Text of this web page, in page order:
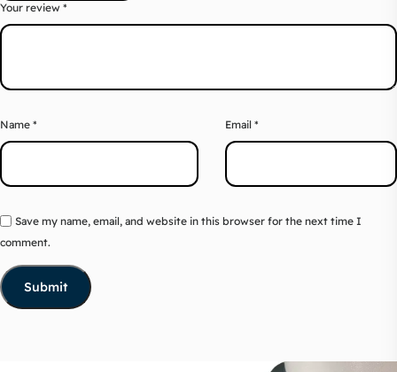
Your review *
Name * Email *
Save my name, email, and website in this browser for the next time I
comment.